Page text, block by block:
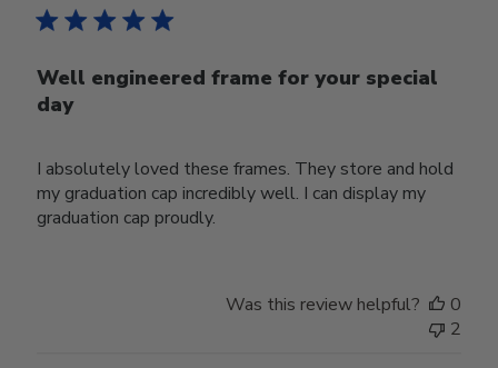
Well engineered frame for your special
day
I absolutely loved these frames. They store and hold
my graduation cap incredibly well. I can display my
graduation cap proudly.
Was this review helpful?
0
2